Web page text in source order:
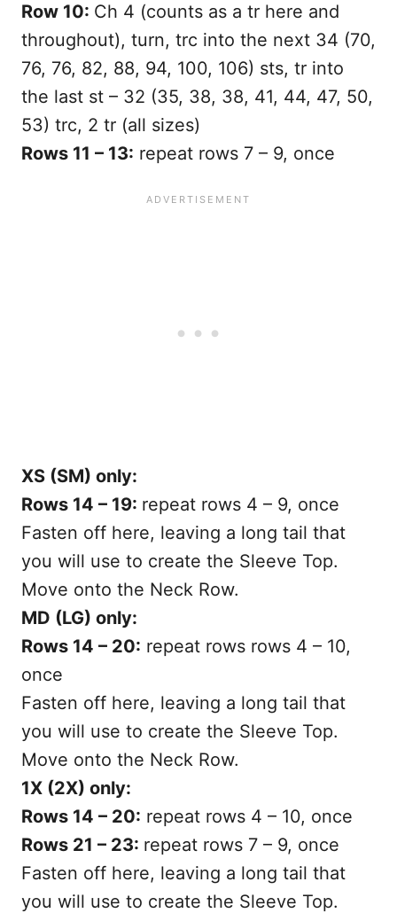
Row 10: Ch 4 (counts as a tr here and
throughout), turn, trc into the next 34 (70,
76, 76, 82, 88, 94, 100, 106) sts, tr into
the last st – 32 (35, 38, 38, 41, 44, 47, 50,
53) trc, 2 tr (all sizes)
Rows 11 – 13: repeat rows 7 – 9, once
XS (SM) only:
Rows 14 – 19: repeat rows 4 – 9, once
Fasten off here, leaving a long tail that
you will use to create the Sleeve Top.
Move onto the Neck Row.
MD (LG) only:
Rows 14 – 20: repeat rows rows 4 – 10,
once
Fasten off here, leaving a long tail that
you will use to create the Sleeve Top.
Move onto the Neck Row.
1X (2X) only:
Rows 14 – 20: repeat rows 4 – 10, once
Rows 21 – 23: repeat rows 7 – 9, once
Fasten off here, leaving a long tail that
you will use to create the Sleeve Top.